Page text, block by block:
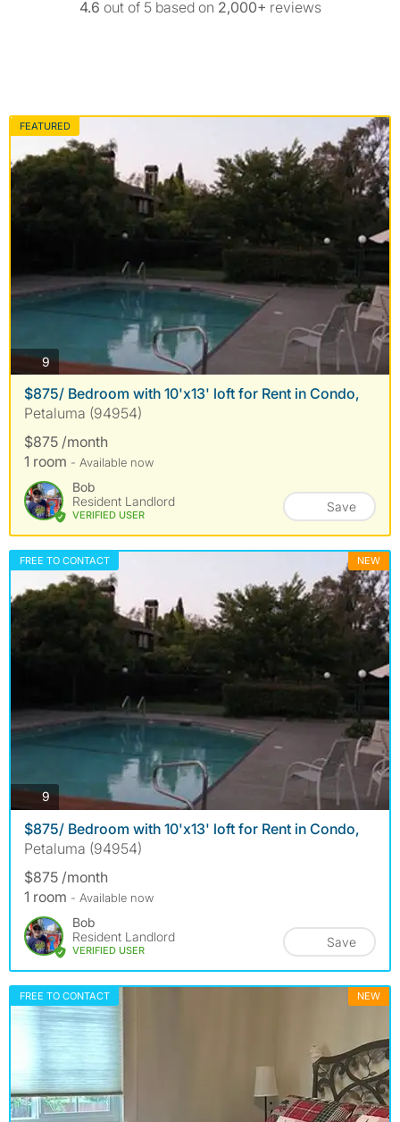
4.6 out of 5 based on 2,000+ reviews
FEATURED
9photos
$875/ Bedroom with 10'x13' loft for Rent in Condo,
Petaluma (94954)
$875 /month
1 room - Available now
Bob
Resident Landlord
VERIFIED USER
Save
FREE TO CONTACT NEW
9photos
$875/ Bedroom with 10'x13' loft for Rent in Condo,
Petaluma (94954)
$875 /month
1 room - Available now
Bob
Resident Landlord
VERIFIED USER
Save
FREE TO CONTACT NEW